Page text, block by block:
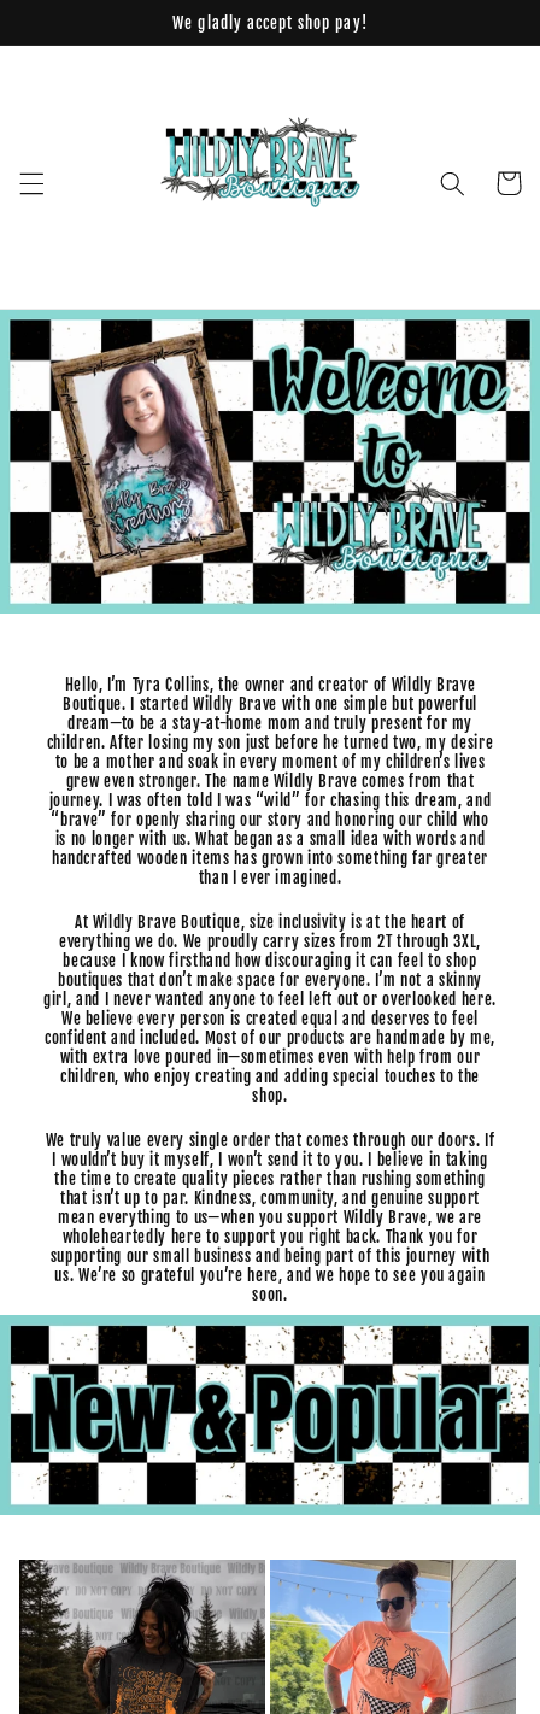
We gladly accept shop pay!
Cart
Hello, I’m Tyra Collins, the owner and creator of Wildly Brave
Boutique. I started Wildly Brave with one simple but powerful
dream—to be a stay-at-home mom and truly present for my
children. After losing my son just before he turned two, my desire
to be a mother and soak in every moment of my children’s lives
grew even stronger. The name Wildly Brave comes from that
journey. I was often told I was “wild” for chasing this dream, and
“brave” for openly sharing our story and honoring our child who
is no longer with us. What began as a small idea with words and
handcrafted wooden items has grown into something far greater
than I ever imagined.
At Wildly Brave Boutique, size inclusivity is at the heart of
everything we do. We proudly carry sizes from 2T through 3XL,
because I know firsthand how discouraging it can feel to shop
boutiques that don’t make space for everyone. I’m not a skinny
girl, and I never wanted anyone to feel left out or overlooked here.
We believe every person is created equal and deserves to feel
confident and included. Most of our products are handmade by me,
with extra love poured in—sometimes even with help from our
children, who enjoy creating and adding special touches to the
shop.
We truly value every single order that comes through our doors. If
I wouldn’t buy it myself, I won’t send it to you. I believe in taking
the time to create quality pieces rather than rushing something
that isn’t up to par. Kindness, community, and genuine support
mean everything to us—when you support Wildly Brave, we are
wholeheartedly here to support you right back. Thank you for
supporting our small business and being part of this journey with
us. We’re so grateful you’re here, and we hope to see you again
soon.